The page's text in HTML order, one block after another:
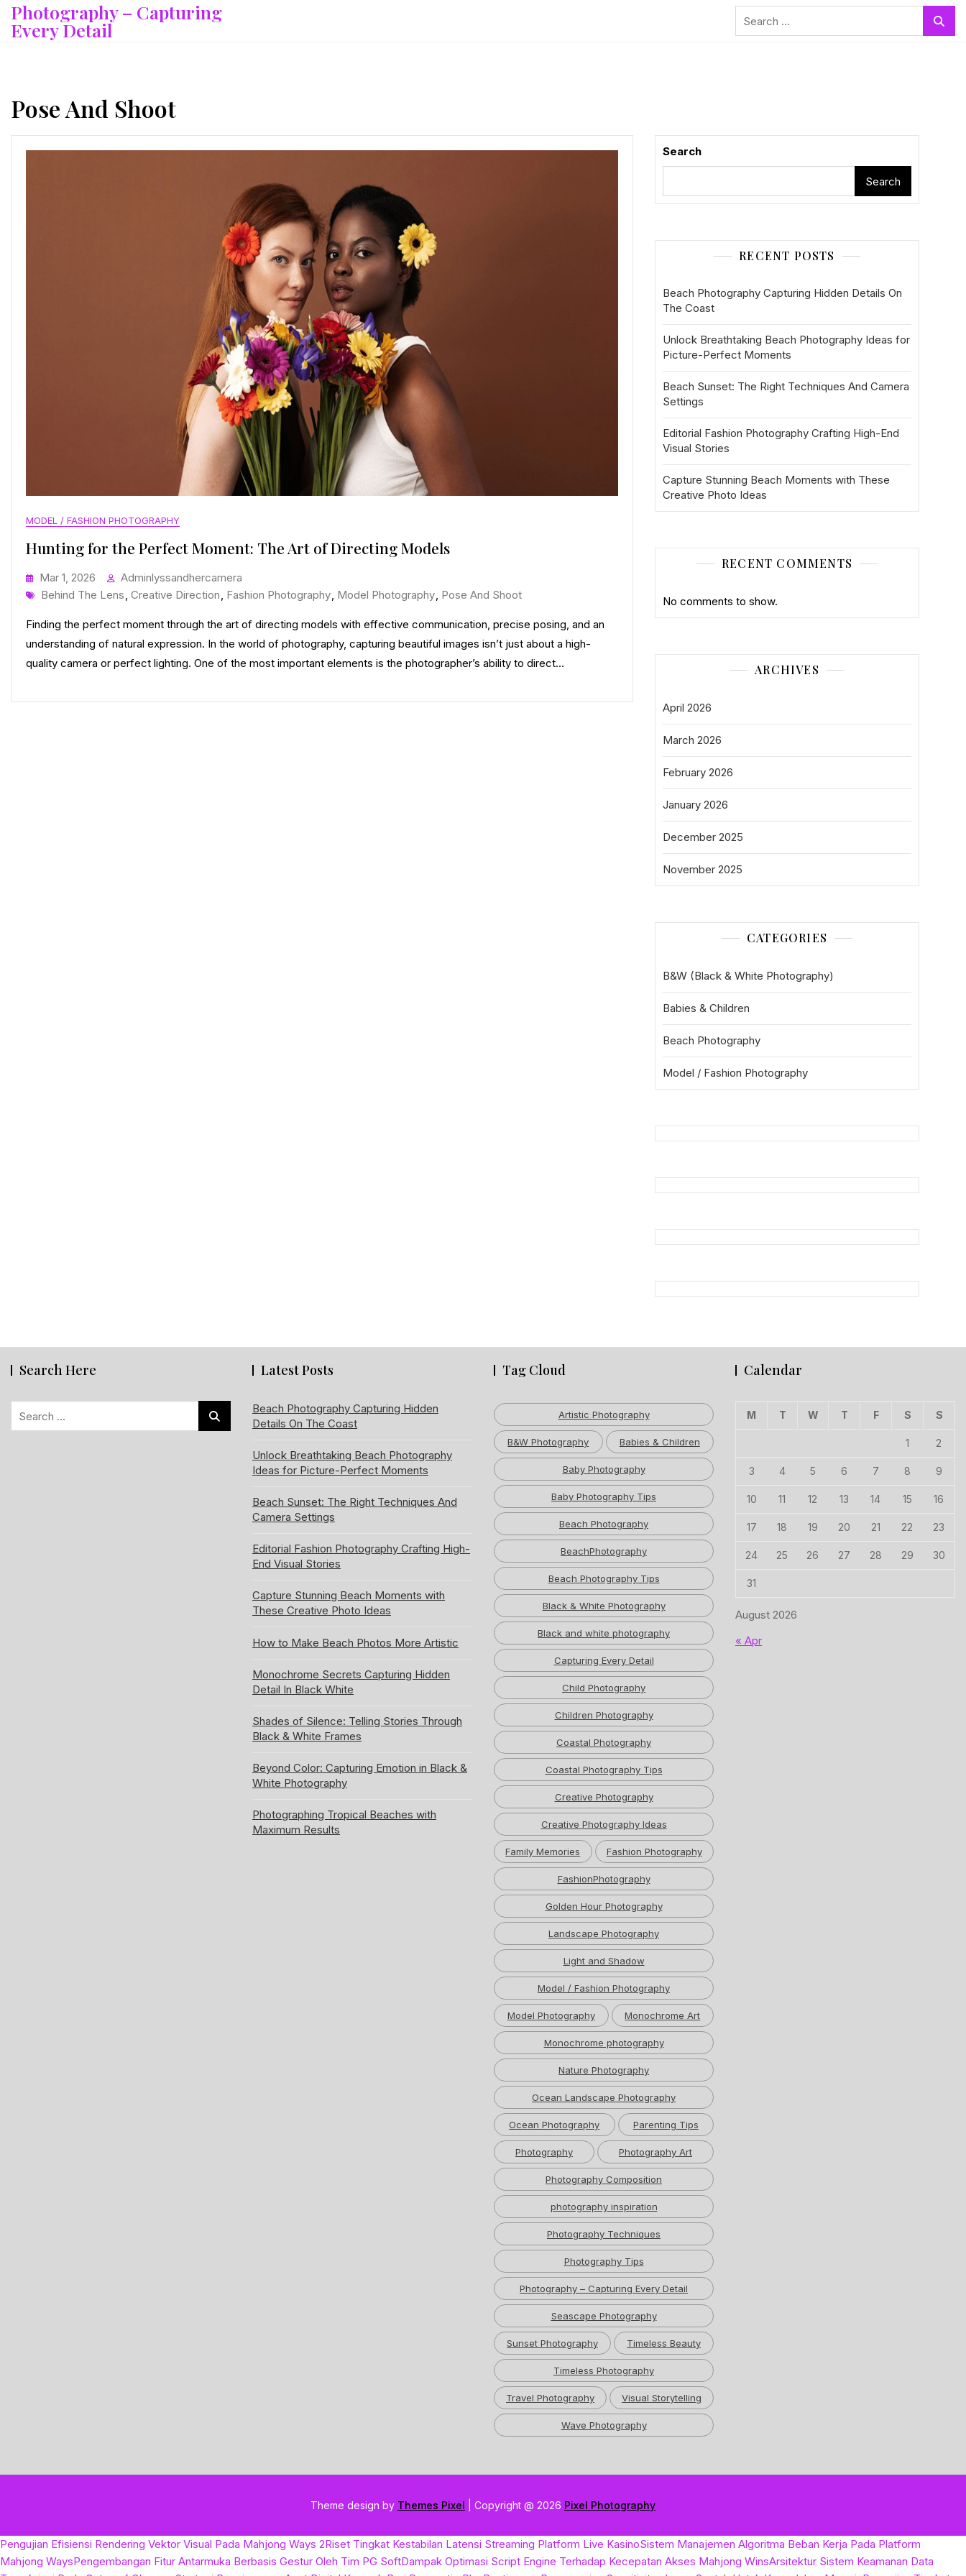
Skip
content
Photography – Capturing
Every Detail
Pose And Shoot
MODEL / FASHION PHOTOGRAPHY
Hunting for the Perfect Moment: The Art of Directing Models
Mar 1, 2026
Adminlyssandhercamera
Tags
Behind The Lens, Creative Direction, Fashion Photography, Model Photography, Pose And Shoot
Finding the perfect moment through the art of directing models with effective communication, precise posing, and an
understanding of natural expression. In the world of photography, capturing beautiful images isn’t just about a high-
quality camera or perfect lighting. One of the most important elements is the photographer’s ability to direct…
Search
Search
RECENT POSTS
Beach Photography Capturing Hidden Details On
The Coast
Unlock Breathtaking Beach Photography Ideas for
Picture-Perfect Moments
Beach Sunset: The Right Techniques And Camera
Settings
Editorial Fashion Photography Crafting High-End
Visual Stories
Capture Stunning Beach Moments with These
Creative Photo Ideas
RECENT COMMENTS
No comments to show.
ARCHIVES
April 2026
March 2026
February 2026
January 2026
December 2025
November 2025
CATEGORIES
B&W (Black & White Photography)
Babies & Children
Beach Photography
Model / Fashion Photography
Search Here Latest Posts
Beach Photography Capturing Hidden
Details On The Coast
Unlock Breathtaking Beach Photography
Ideas for Picture-Perfect Moments
Beach Sunset: The Right Techniques And
Camera Settings
Editorial Fashion Photography Crafting High-
End Visual Stories
Capture Stunning Beach Moments with
These Creative Photo Ideas
How to Make Beach Photos More Artistic
Monochrome Secrets Capturing Hidden
Detail In Black White
Shades of Silence: Telling Stories Through
Black & White Frames
Beyond Color: Capturing Emotion in Black &
White Photography
Photographing Tropical Beaches with
Maximum Results
Tag Cloud
Artistic Photography
B&W Photography Babies & Children
Baby Photography
Baby Photography Tips
Beach Photography
BeachPhotography
Beach Photography Tips
Black & White Photography
Black and white photography
Capturing Every Detail
Child Photography
Children Photography
Coastal Photography
Coastal Photography Tips
Creative Photography
Creative Photography Ideas
Family Memories Fashion Photography
FashionPhotography
Golden Hour Photography
Landscape Photography
Light and Shadow
Model / Fashion Photography
Model Photography Monochrome Art
Monochrome photography
Nature Photography
Ocean Landscape Photography
Ocean Photography Parenting Tips
Photography Photography Art
Photography Composition
photography inspiration
Photography Techniques
Photography Tips
Photography – Capturing Every Detail
Seascape Photography
Sunset Photography Timeless Beauty
Timeless Photography
Travel Photography Visual Storytelling
Wave Photography
Calendar
August 2026
M T W T F S S
1 2
3 4 5 6 7 8 9
10 11 12 13 14 15 16
17 18 19 20 21 22 23
24 25 26 27 28 29 30
31
« Apr
Theme design by Themes Pixel | Copyright @ 2026 Pixel Photography
Pengujian Efisiensi Rendering Vektor Visual Pada Mahjong Ways 2Riset Tingkat Kestabilan Latensi Streaming Platform Live KasinoSistem Manajemen Algoritma Beban Kerja Pada Platform
Mahjong WaysPengembangan Fitur Antarmuka Berbasis Gestur Oleh Tim PG SoftDampak Optimasi Script Engine Terhadap Kecepatan Akses Mahjong WinsArsitektur Sistem Keamanan Data